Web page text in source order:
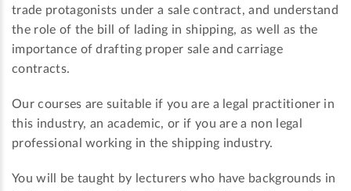
trade protagonists under a sale contract, and understand
the role of the bill of lading in shipping, as well as the
importance of drafting proper sale and carriage
contracts.
Our courses are suitable if you are a legal practitioner in
this industry, an academic, or if you are a non legal
professional working in the shipping industry.
You will be taught by lecturers who have backgrounds in